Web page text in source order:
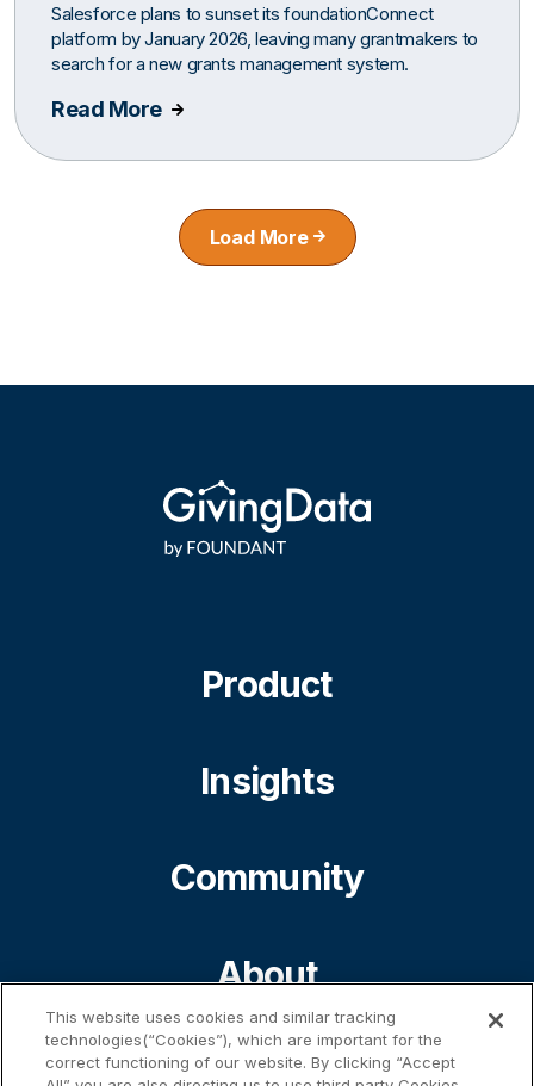
Salesforce plans to sunset its foundationConnect
platform by January 2026, leaving many grantmakers to
search for a new grants management system.
Read More
Load More
Product
Insights
Community
About
Contact
This website uses cookies and similar tracking
technologies(“Cookies”), which are important for the
correct functioning of our website. By clicking “Accept